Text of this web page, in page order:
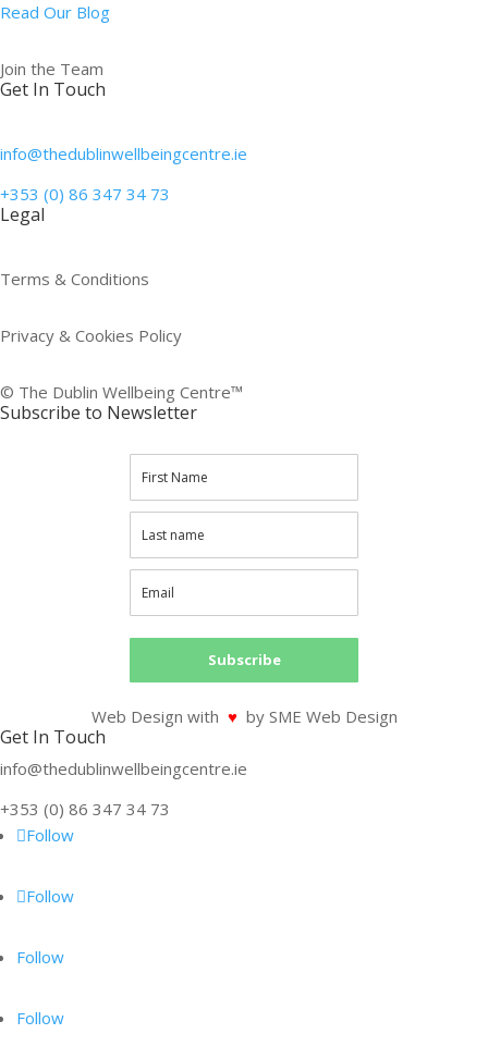
Read Our Blog
Join the Team
Get In Touch
info@thedublinwellbeingcentre.ie
+353 (0) 86 347 34 73
Legal
Terms & Conditions
Privacy & Cookies Policy
© The Dublin Wellbeing Centre™
Subscribe to Newsletter
Subscribe
Web Design with ♥ by SME Web Design
Get In Touch
info@thedublinwellbeingcentre.ie
+353 (0) 86 347 34 73
Follow
Follow
Follow
Follow